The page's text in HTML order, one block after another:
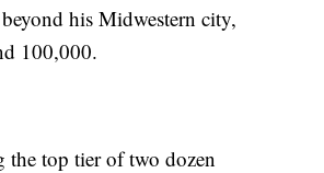
his Midwestern city,
100,000.
the top tier of two dozen